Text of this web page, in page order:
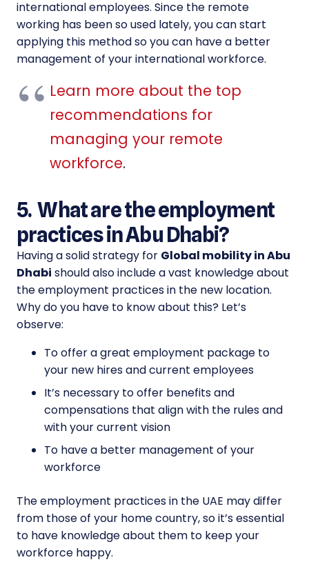
international employees. Since the remote
working has been so used lately, you can start
applying this method so you can have a better
management of your international workforce.
Learn more about the top
recommendations for
managing your remote
workforce.
5. What are the employment
practices in Abu Dhabi?
Having a solid strategy for Global mobility in Abu
Dhabi should also include a vast knowledge about
the employment practices in the new location.
Why do you have to know about this? Let’s
observe:
To offer a great employment package to
your new hires and current employees
It’s necessary to offer benefits and
compensations that align with the rules and
with your current vision
To have a better management of your
workforce
The employment practices in the UAE may differ
from those of your home country, so it’s essential
to have knowledge about them to keep your
workforce happy.